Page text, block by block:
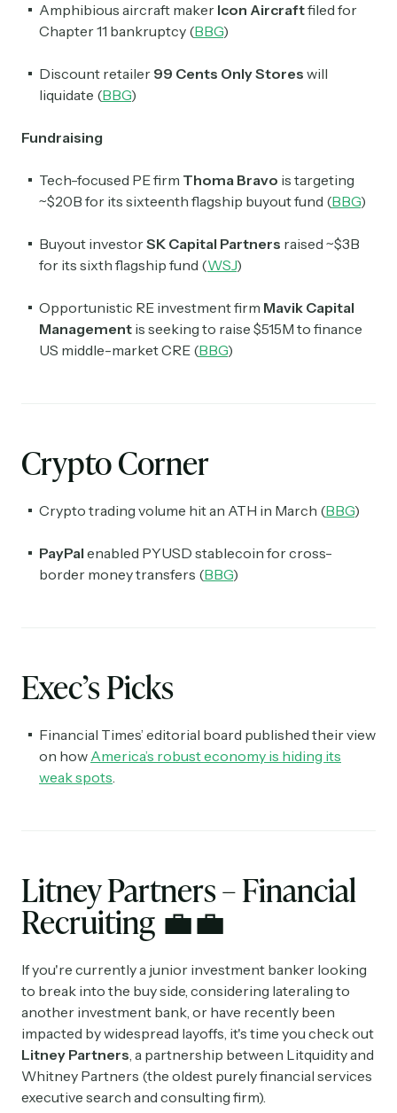
Amphibious aircraft maker Icon Aircraftfiled for
Chapter 11 bankruptcy (BBG)
Discount retailer 99 Cents Only Stores will
liquidate (BBG)
Fundraising
Tech-focused PE firm Thoma Bravo is targeting
~$20B for its sixteenth flagship buyout fund (BBG)
Buyout investorSK Capital Partners raised ~$3B
for its sixth flagship fund (WSJ)
Opportunistic RE investment firm Mavik Capital
Management is seeking to raise $515M to finance
US middle-market CRE (BBG)
Crypto Corner
Crypto trading volume hit an ATH in March (BBG)
PayPal enabled PYUSD stablecoin for cross-
border money transfers (BBG)
Exec’s Picks
Financial Times’ editorial board published their view
on how America’s robust economy is hiding its
weak spots.
Litney Partners – Financial
Recruiting 💼💼
If you're currently a junior investment banker looking
to break into the buy side, considering lateraling to
another investment bank, or have recently been
impacted by widespread layoffs, it's time you check out
Litney Partners, a partnership between Litquidity and
Whitney Partners (the oldest purely financial services
executive search and consulting firm).